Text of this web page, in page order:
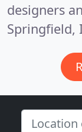
designers
Springfield,